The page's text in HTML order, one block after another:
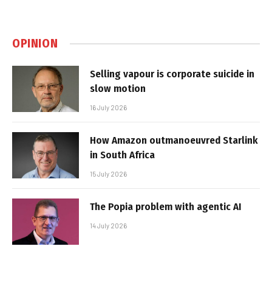
OPINION
Selling vapour is corporate suicide in
slow motion
16 July 2026
How Amazon outmanoeuvred Starlink
in South Africa
15 July 2026
The Popia problem with agentic AI
14 July 2026